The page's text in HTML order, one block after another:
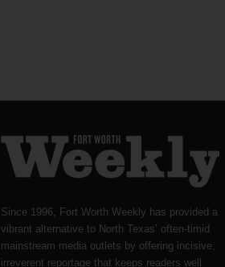
Since 1996, Fort Worth Weekly has provided a
vibrant alternative to North Texas’ often-timid
mainstream media outlets by offering incisive,
irreverent reportage that keeps readers well